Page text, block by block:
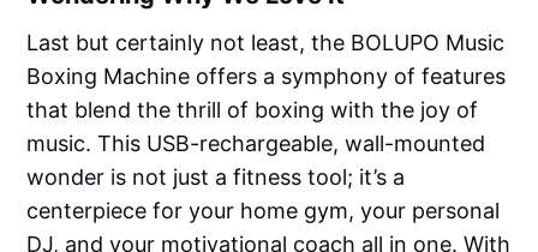
Last but certainly not least, the BOLUPO Music
Boxing Machine offers a symphony of features
that blend the thrill of boxing with the joy of
music. This USB-rechargeable, wall-mounted
wonder is not just a fitness tool; it’s a
centerpiece for your home gym, your personal
DJ, and your motivational coach all in one. With